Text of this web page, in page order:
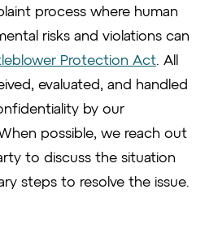
process where human
risks and violations can
Protection Act. All
evaluated, and handled
by our
possible, we reach out
to discuss the situation
steps to resolve the issue.